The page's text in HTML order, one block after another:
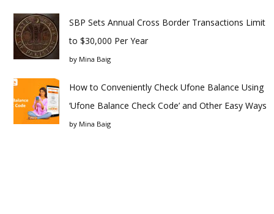
SBP Sets Annual Cross Border Transactions Limit
to $30,000 Per Year
by Mina Baig
How to Conveniently Check Ufone Balance Using
‘Ufone Balance Check Code’ and Other Easy Ways
by Mina Baig